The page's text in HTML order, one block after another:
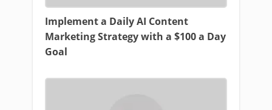
Implement a Daily AI Content
Marketing Strategy with a $100 a Day
Goal